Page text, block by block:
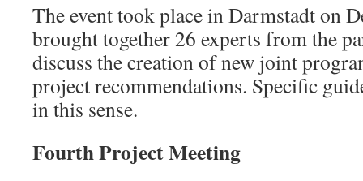
The event took place in Darmstadt on
brought together 26 experts from the
discuss the creation of new joint
project recommendations. Specific
in this sense.
Fourth Project Meeting